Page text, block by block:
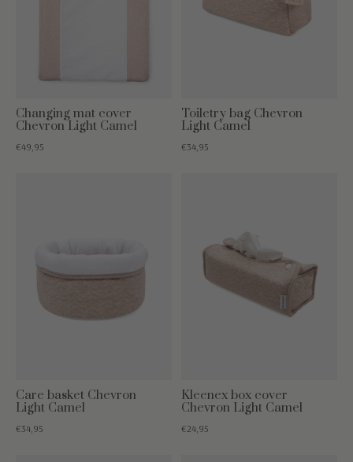
Changing mat cover
Chevron Light Camel
€49,95
Toiletry bag Chevron
Light Camel
€34,95
Care basket Chevron
Light Camel
€34,95
Kleenex box cover
Chevron Light Camel
€24,95